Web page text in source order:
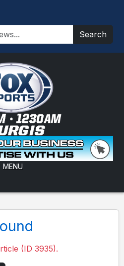
Search
MENU
(ID 3935).